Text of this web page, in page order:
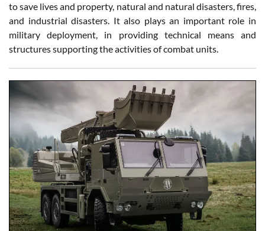
to save lives and property, natural and natural disasters, fires,
and industrial disasters. It also plays an important role in
military deployment, in providing technical means and
structures supporting the activities of combat units.